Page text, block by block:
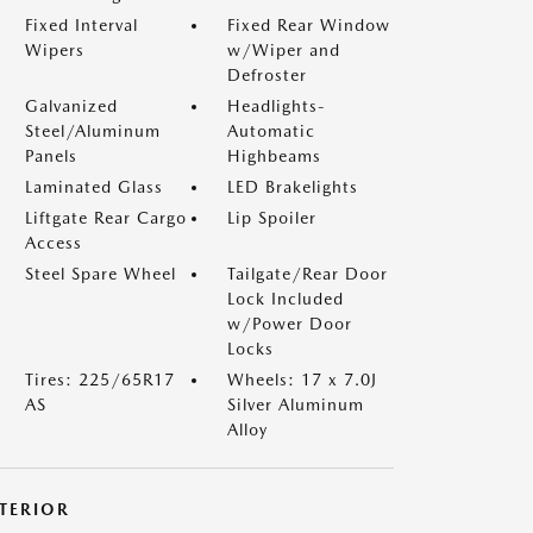
Fixed Interval
Wipers
Fixed Rear Window
w/Wiper and
Defroster
Galvanized
Steel/Aluminum
Panels
Headlights-
Automatic
Highbeams
Laminated Glass
LED Brakelights
Liftgate Rear Cargo
Access
Lip Spoiler
Steel Spare Wheel
Tailgate/Rear Door
Lock Included
w/Power Door
Locks
Tires: 225/65R17
AS
Wheels: 17 x 7.0J
Silver Aluminum
Alloy